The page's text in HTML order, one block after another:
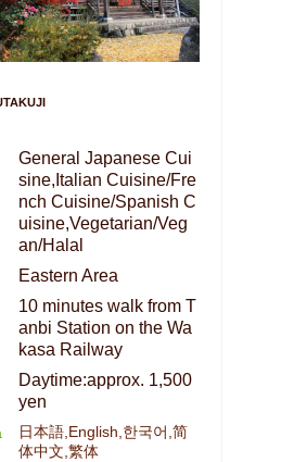
General Japanese Cui
sine,Italian Cuisine/Fre
nch Cuisine/Spanish C
uisine,Vegetarian/Veg
an/Halal
Eastern Area
10 minutes walk from T
anbi Station on the Wa
kasa Railway
Daytime:approx. 1,500
yen
日本語,English,한국어,简
体中文,繁体